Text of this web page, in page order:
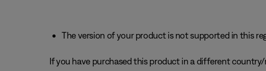
The version of your product is not supported in this
If you have purchased this product in a different